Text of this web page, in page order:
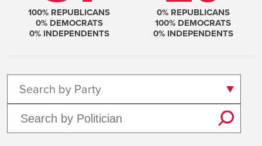
100% REPUBLICANS
0% DEMOCRATS
0% INDEPENDENTS
0% REPUBLICANS
100% DEMOCRATS
0% INDEPENDENTS
Search by Party